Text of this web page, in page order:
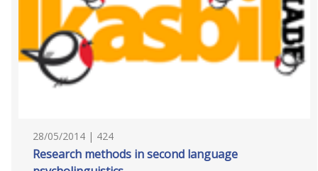
28/05/2014 | 424
Research methods in second language